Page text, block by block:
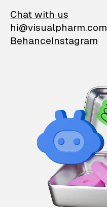
Chat with us
hi@visualpharm.com
BehanceInstagram